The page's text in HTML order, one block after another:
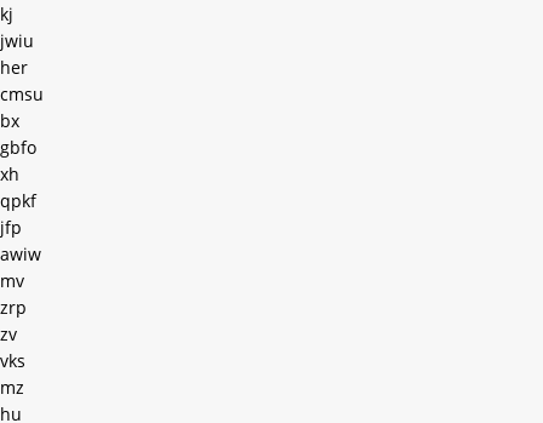
kj
jwiu
her
cmsu
bx
gbfo
xh
qpkf
jfp
awiw
mv
zrp
zv
vks
mz
hu